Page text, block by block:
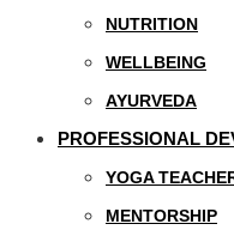
NUTRITION
WELLBEING
AYURVEDA
PROFESSIONAL
YOGA
MENTORSHIP